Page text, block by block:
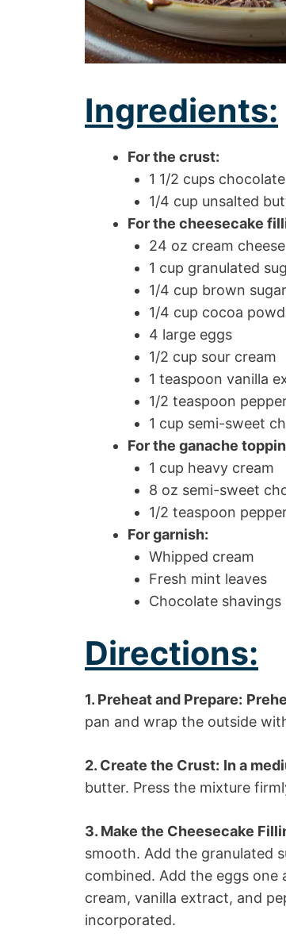
Ingredients:
For the crust:
1 1/2 cups
1/4 cup unsalted
For the cheesecake
24 oz cream
1 cup granulated
1/4 cup brown
1/4 cup cocoa
4 large eggs
1/2 cup sour cream
1 teaspoon vanilla
1/2 teaspoon
1 cup semi-sweet
For the ganache
1 cup heavy cream
8 oz semi-sweet
1/2 teaspoon
For garnish:
Whipped cream
Fresh mint leaves
Chocolate shavings
Directions:
1. Preheat and Prepare:
pan and wrap the outside
2. Create the Crust: In a
butter. Press the mixture
3. Make the Cheesecake
smooth. Add the granulated
combined. Add the eggs
cream, vanilla extract, and
incorporated.